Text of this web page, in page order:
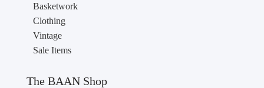
Basketwork
Clothing
Vintage
Sale Items
The BAAN Shop